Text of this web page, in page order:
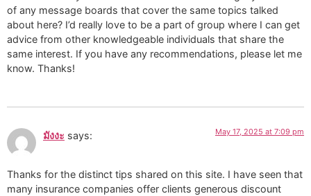
of any message boards that cover the same topics talked
about here? I’d really love to be a part of group where I can get
advice from other knowledgeable individuals that share the
same interest. If you have any recommendations, please let me
know. Thanks!
มังงะ says: May 17, 2025 at 7:09 pm
Thanks for the distinct tips shared on this site. I have seen that
many insurance companies offer clients generous discount